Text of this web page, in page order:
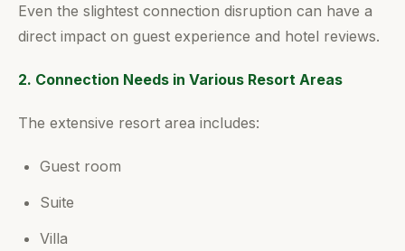
Even the slightest connection disruption can have a
direct impact on guest experience and hotel reviews.
2. Connection Needs in Various Resort Areas
The extensive resort area includes:
Guest room
Suite
Villa